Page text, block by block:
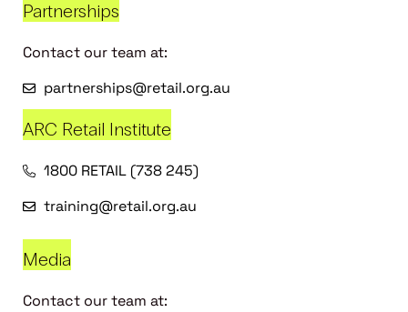
Partnerships
Contact our team at:
partnerships@retail.org.au
ARC Retail Institute
1800 RETAIL (738 245)
training@retail.org.au
Media
Contact our team at: